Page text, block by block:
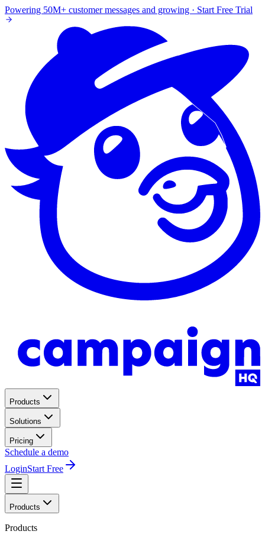
Powering 50M+ customer messages and growing · Start Free Trial
Products
Solutions
Pricing
Schedule a demo
LoginStart Free
Products
Products